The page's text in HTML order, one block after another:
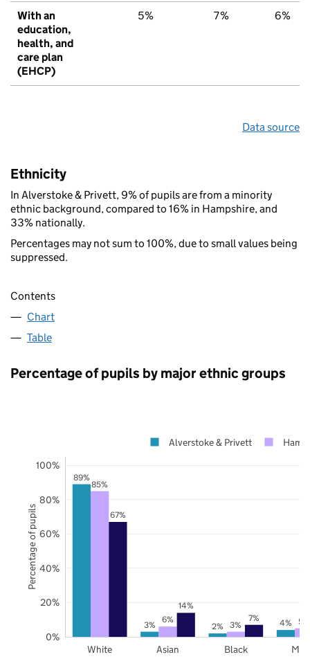
With an
education,
health, and
care plan
(EHCP)
5% 7% 6%
Data source
Ethnicity
In Alverstoke & Privett, 9% of pupils are from a minority
ethnic background, compared to 16% in Hampshire, and
33% nationally.
Percentages may not sum to 100%, due to small values being
suppressed.
Contents
Chart
Table
Percentage of pupils by major ethnic groups
89%
3% 2% 4%
85%
6% 3% 5%
67%
14%
7%
White Asian Black
0%
20%
40%
60%
80%
100%
Alverstoke & Privett
Percentage of pupils